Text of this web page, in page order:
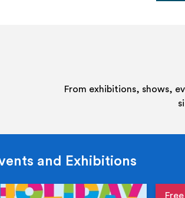
From exhibitions, shows,
and Exhibitions
Event
Event